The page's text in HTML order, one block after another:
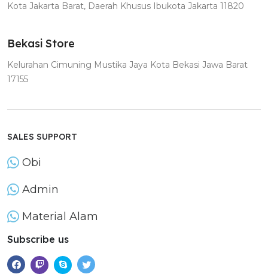
Kota Jakarta Barat, Daerah Khusus Ibukota Jakarta 11820
Bekasi Store
Kelurahan Cimuning Mustika Jaya Kota Bekasi Jawa Barat
17155
SALES SUPPORT
Obi
Admin
Material Alam
Subscribe us